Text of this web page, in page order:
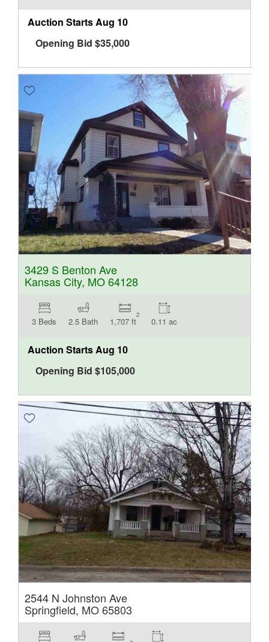
Auction StartsAug 10
Opening Bid $35,000
3429 S Benton Ave
Kansas City, MO 64128
3 Beds 2.5 Bath 1,707 ft
2
0.11 ac
Auction StartsAug 10
Opening Bid $105,000
2544 N Johnston Ave
Springfield, MO 65803